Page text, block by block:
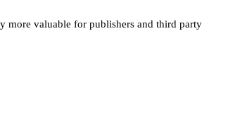
more valuable for publishers and third party